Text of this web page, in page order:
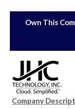
Own This
Company